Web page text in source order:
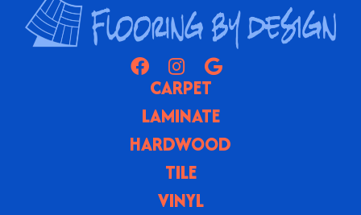
CARPET
LAMINATE
HARDWOOD
TILE
VINYL